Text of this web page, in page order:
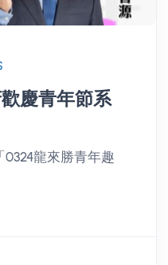
慶青年節系
0324龍來勝青年趣